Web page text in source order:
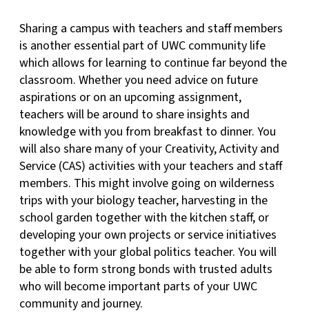
Sharing a campus with teachers and staff members
is another essential part of UWC community life
which allows for learning to continue far beyond the
classroom. Whether you need advice on future
aspirations or on an upcoming assignment,
teachers will be around to share insights and
knowledge with you from breakfast to dinner. You
will also share many of your Creativity, Activity and
Service (CAS) activities with your teachers and staff
members. This might involve going on wilderness
trips with your biology teacher, harvesting in the
school garden together with the kitchen staff, or
developing your own projects or service initiatives
together with your global politics teacher. You will
be able to form strong bonds with trusted adults
who will become important parts of your UWC
community and journey.